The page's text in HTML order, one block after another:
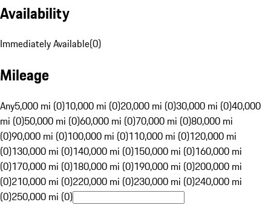
Availability
Immediately Available(0)
Mileage
Any5,000 mi (0)10,000 mi (0)20,000 mi (0)30,000 mi (0)40,000
mi (0)50,000 mi (0)60,000 mi (0)70,000 mi (0)80,000 mi
(0)90,000 mi (0)100,000 mi (0)110,000 mi (0)120,000 mi
(0)130,000 mi (0)140,000 mi (0)150,000 mi (0)160,000 mi
(0)170,000 mi (0)180,000 mi (0)190,000 mi (0)200,000 mi
(0)210,000 mi (0)220,000 mi (0)230,000 mi (0)240,000 mi
(0)250,000 mi (0)